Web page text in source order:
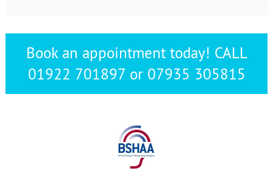
Book an appointment today! CALL
01922 701897 or 07935 305815